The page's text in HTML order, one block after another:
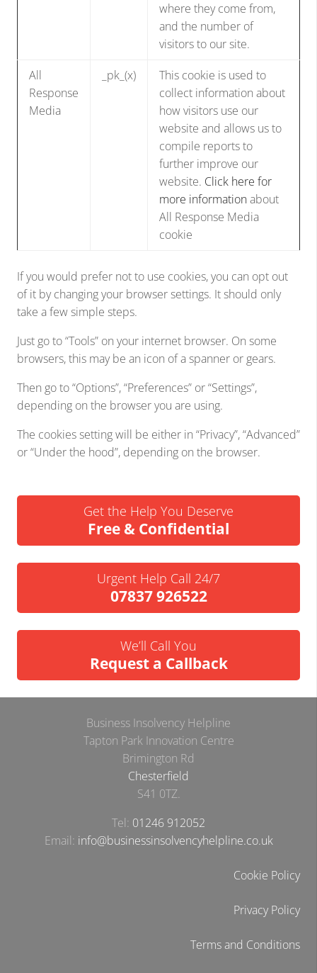
where they come from,
and the number of
visitors to our site.
All
Response
Media
_pk_(x)
This cookie is used to
collect information about
how visitors use our
website and allows us to
compile reports to
further improve our
website. Click here for
more informationabout
All Response Media
cookie
If you would prefer not to use cookies, you can opt out
of it by changing your browser settings. It should only
take a few simple steps.
Just go to “Tools” on your internet browser. On some
browsers, this may be an icon of a spanner or gears.
Then go to “Options”, “Preferences” or “Settings”,
depending on the browser you are using.
The cookies setting will be either in “Privacy”, “Advanced”
or “Under the hood”, depending on the browser.
Get the Help You Deserve
Free & Confidential
Urgent Help Call 24/7
07837 926522
We’ll Call You
Request a Callback
Business Insolvency Helpline
Tapton Park Innovation Centre
Brimington Rd
Chesterfield
S41 0TZ.
Tel: 01246 912052
Email: info@businessinsolvencyhelpline.co.uk
Cookie Policy
Privacy Policy
Terms and Conditions